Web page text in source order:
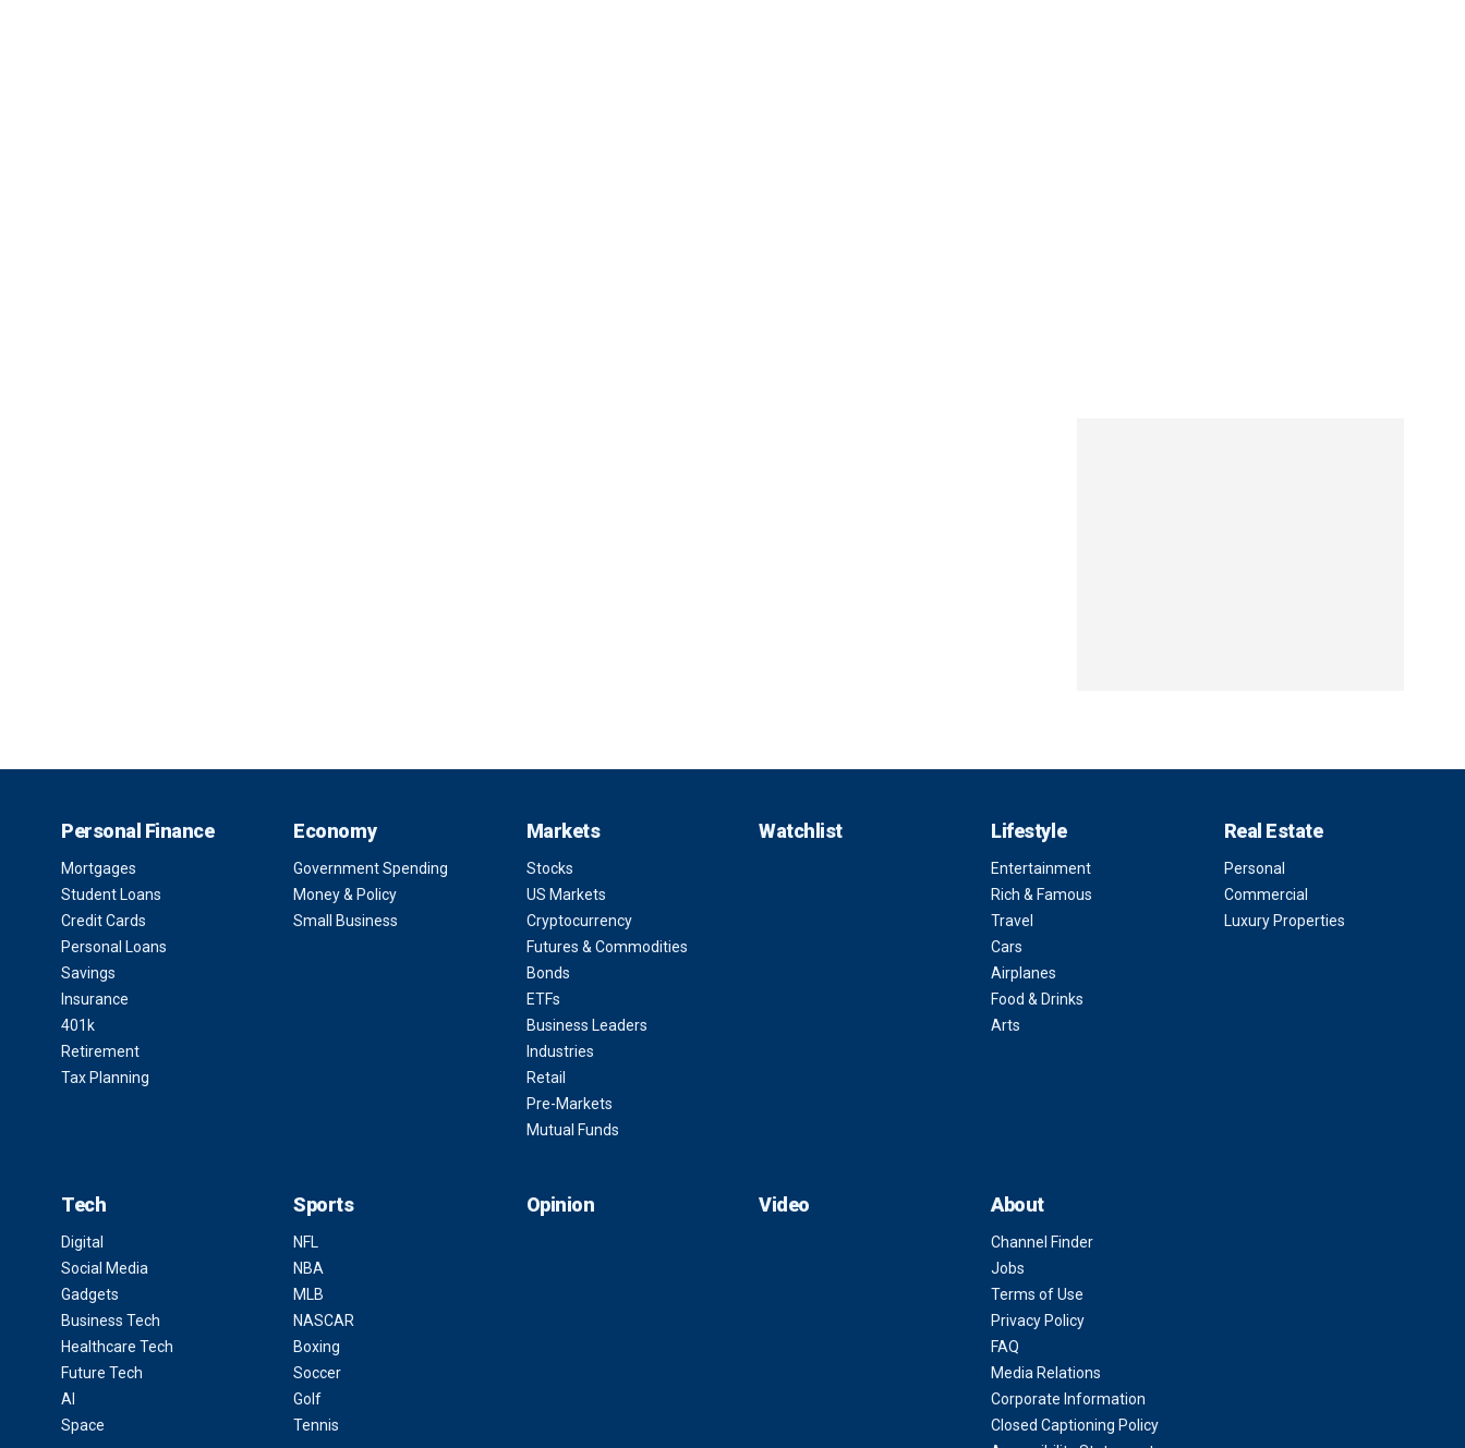
Personal Finance
Mortgages
Student Loans
Credit Cards
Personal Loans
Savings
Insurance
401k
Retirement
Tax Planning
Economy
Government Spending
Money & Policy
Small Business
Markets
Stocks
US Markets
Cryptocurrency
Futures & Commodities
Bonds
ETFs
Business Leaders
Industries
Retail
Pre-Markets
Mutual Funds
Watchlist Lifestyle
Entertainment
Rich & Famous
Travel
Cars
Airplanes
Food & Drinks
Arts
Real Estate
Personal
Commercial
Luxury Properties
Tech
Digital
Social Media
Gadgets
Business Tech
Healthcare Tech
Future Tech
AI
Space
Sports
NFL
NBA
MLB
NASCAR
Boxing
Soccer
Golf
Tennis
Opinion Video About
Channel Finder
Jobs
Terms of Use
Privacy Policy
FAQ
Media Relations
Corporate Information
Closed Captioning Policy